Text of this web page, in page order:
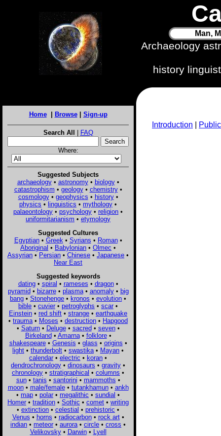
Man,
Archaeology
history
Home| Browse| Sign-up
Search All | FAQ
Where:
Suggested Subjects
archaeology• astronomy• biology•
catastrophism • geology• chemistry•
cosmology• geophysics • history•
physics • linguistics • mythology •
palaeontology • psychology • religion •
uniformitarianism • etymology
Suggested Cultures
Egyptian• Greek • Syrians • Roman•
Aboriginal • Babylonian • Olmec •
Assyrian • Persian • Chinese • Japanese •
Near East
Suggested keywords
dating• spiral • rameses • dragon•
pyramid• bizarre• plasma• anomaly• big
bang • Stonehenge • kronos • evolution •
bible • cuvier • petroglyphs • scar •
Einstein • red shift • strange • earthquake
• trauma • Moses • destruction • Hapgood
• Saturn• Deluge• sacred• seven•
Birkeland• Amarna• folklore•
shakespeare• Genesis • glass • origins •
light • thunderbolt • swastika • Mayan •
calendar • electric • koran •
dendrochronology • dinosaurs • gravity •
chronology • stratigraphical • columns •
sun• tanis • santorini • mammoths •
moon• male/female• tutankhamun• ankh
• map • polar • megalithic • sundial •
Homer • tradition • Sothic • comet • writing
• extinction • celestial • prehistoric •
Venus • horns • radiocarbon• rock art•
indian • meteor • aurora • circle • cross •
Velikovsky• Darwin• Lyell
Introduction